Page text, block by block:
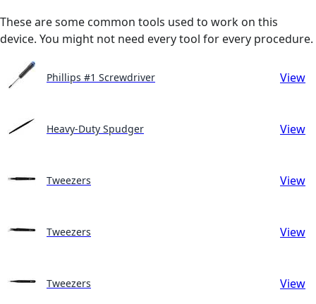
These are some common tools used to work on this
device. You might not need every tool for every procedure.
Phillips #1 Screwdriver View
Heavy-Duty Spudger View
Tweezers View
Tweezers View
Tweezers View